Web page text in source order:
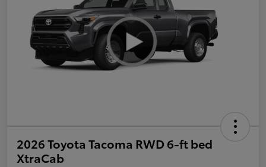
2026 Toyota Tacoma RWD 6-ft bed
XtraCab